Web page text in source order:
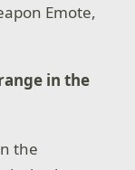
Emote,
in the
the